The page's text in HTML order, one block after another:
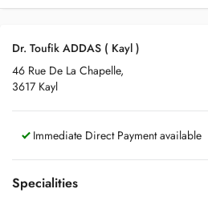
Dr. Toufik ADDAS ( Kayl )
46 Rue De La Chapelle,
3617 Kayl
Immediate Direct Payment available
Specialities